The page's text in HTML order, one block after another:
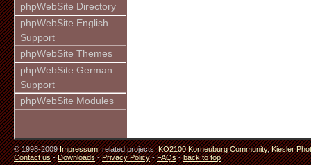
phpWebSite Directory
phpWebSite English
Support
phpWebSite Themes
phpWebSite German
Support
phpWebSite Modules
© 1998-2009Impressum. related projects:KO2100 Korneuburg Community,Kiesler
Contact us-Downloads-Privacy Policy-FAQs-back to top